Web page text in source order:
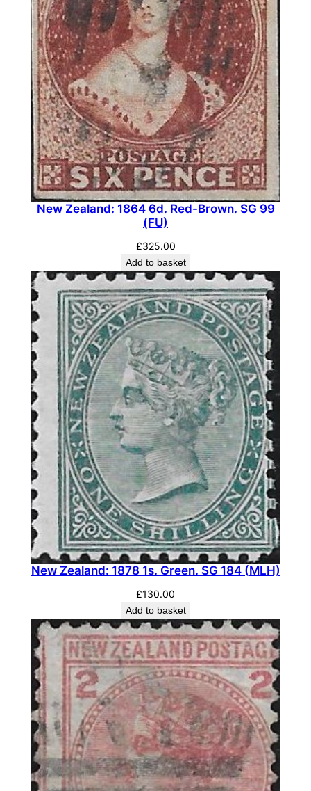
t
i
y
New Zealand: 1864 6d. Red-Brown. SG 99
(FU)
£325.00
Add to basket
New Zealand: 1878 1s. Green. SG 184 (MLH)
£130.00
Add to basket